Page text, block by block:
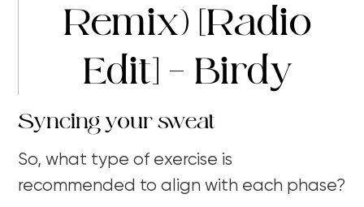
Remix) [Radio
Edit] – Birdy
Syncing your sweat
So, what type of exercise is
recommended to align with each phase?